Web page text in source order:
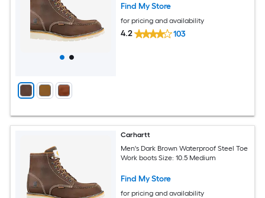
Find My Store
for pricing and availability
4.2 103
Carhartt
Men's Dark Brown Waterproof Steel Toe
Work boots Size: 10.5 Medium
Find My Store
for pricing and availability